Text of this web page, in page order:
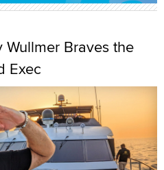
Braves the
Exec